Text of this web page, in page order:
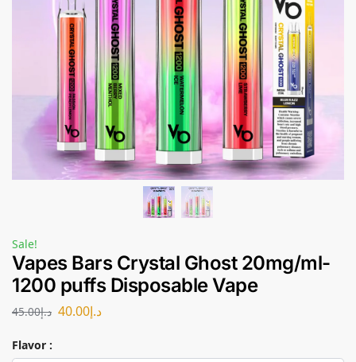
Sale!
Vapes Bars Crystal Ghost 20mg/ml-
1200 puffs Disposable Vape
د.إ45.00 د.إ40.00
Flavor :